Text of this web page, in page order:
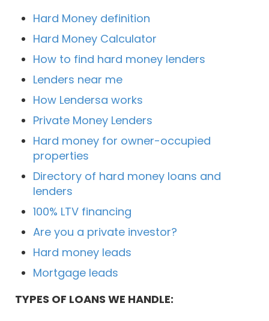
Hard Money definition
Hard Money Calculator
How to find hard money lenders
Lenders near me
How Lendersa works
Private Money Lenders
Hard money for owner-occupied
properties
Directory of hard money loans and
lenders
100% LTV financing
Are you a private investor?
Hard money leads
Mortgage leads
TYPES OF LOANS WE HANDLE: